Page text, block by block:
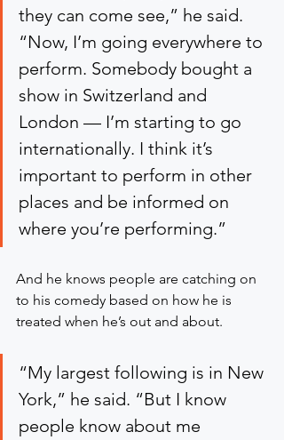
they can come see,” he said.
“Now, I’m going everywhere to
perform. Somebody bought a
show in Switzerland and
London — I’m starting to go
internationally. I think it’s
important to perform in other
places and be informed on
where you’re performing.”
And he knows people are catching on
to his comedy based on how he is
treated when he’s out and about.
“My largest following is in New
York,” he said. “But I know
people know about me